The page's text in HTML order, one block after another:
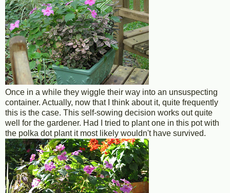
Once in a while they wiggle their way into an unsuspecting
container. Actually, now that I think about it, quite frequently
this is the case. This self-sowing decision works out quite
well for the gardener. Had I tried to plant one in this pot with
the polka dot plant it most likely wouldn't have survived.